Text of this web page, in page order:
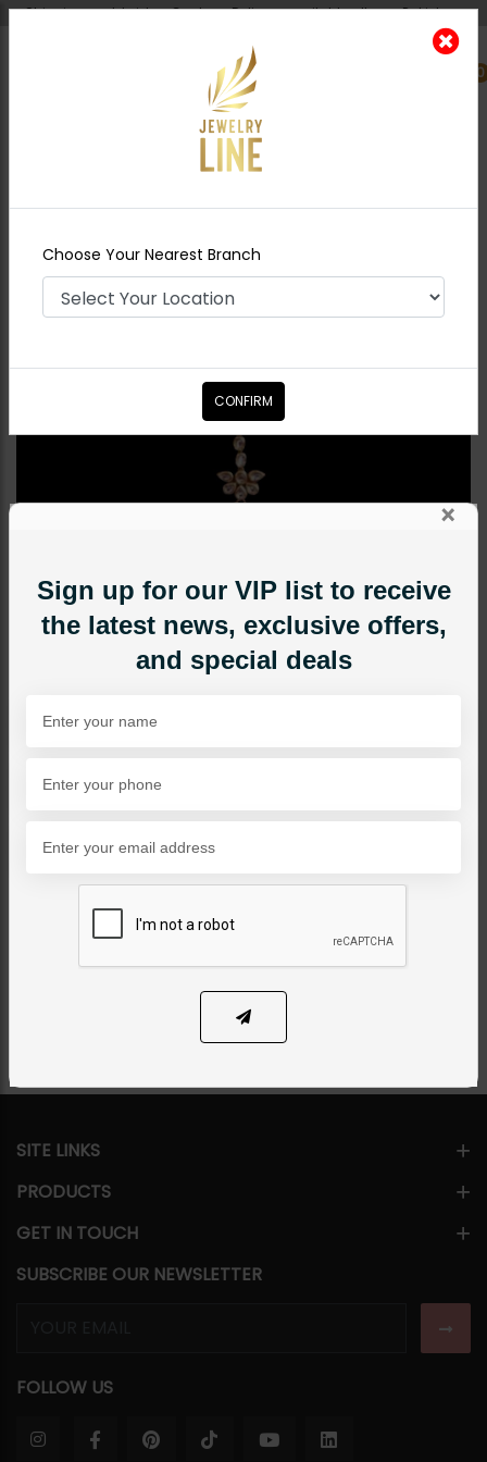
Shipping worldwide - Cash on Delivery available all over Pakistan.
0
Nearest Branch
Piece
LALITA Polki Tikka
TIKKA/JHOOMAR - HEAD PIECE
LALITA Polki Tikka
Category:Tikka/jhoomar - Head Piece
PKR 9,500
ADD TO CART
×
Sign up for our VIP list to receive
the latest news, exclusive offers,
and special deals
SITE LINKS
PRODUCTS
GET IN TOUCH
SUBSCRIBE OUR NEWSLETTER
FOLLOW US
Choose Your Nearest Branch
CONFIRM